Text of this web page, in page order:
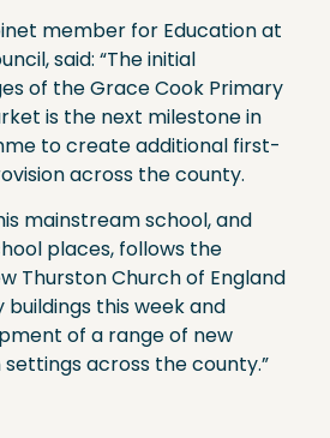
member for Education at
said: “The initial
of the Grace Cook Primary
is the next milestone in
to create additional first-
across the county.
mainstream school, and
places, follows the
Thurston Church of England
this week and
of a range of new
across the county.”